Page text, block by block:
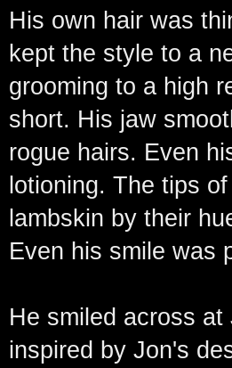
His own hair was
kept the style to a
grooming to a high
short. His jaw
rogue hairs. Even
lotioning. The tips
lambskin by their
Even his smile was
He smiled across
inspired by Jon's